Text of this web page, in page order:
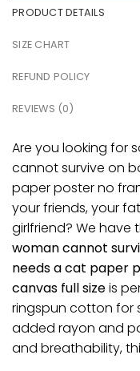
PRODUCT DETAILS
SIZE CHART
REFUND POLICY
REVIEWS (0)
Are you looking for
cannot survive on
paper poster no
your friends, your
girlfriend? We have
woman cannot
needs a cat paper
canvas full sizeis
ringspun cotton for
added rayon and
and breathability,